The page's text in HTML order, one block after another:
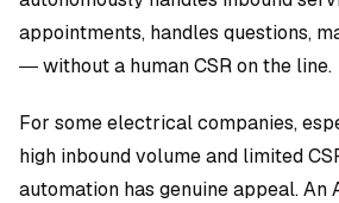
appointments, handles questions,
— without a human CSR on the line.
For some electrical companies,
high inbound volume and limited
automation has genuine appeal. An